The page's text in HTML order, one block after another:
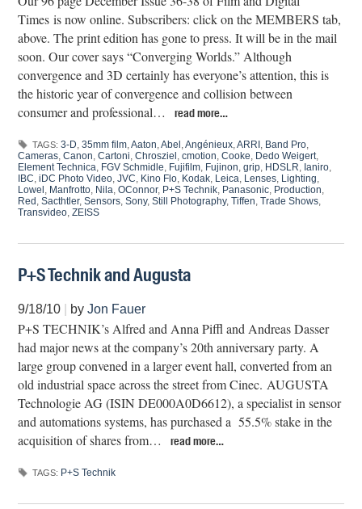
Times is now online. Subscribers: click on the MEMBERS tab,
above. The print edition has gone to press. It will be in the mail
soon. Our cover says “Converging Worlds.” Although
convergence and 3D certainly has everyone’s attention, this is
the historic year of convergence and collision between
consumer and professional…
read more…
TAGS: 3-D,35mm film,Aaton,Abel ,Angénieux,ARRI , Band Pro,
Cameras,Canon,Cartoni,Chrosziel ,cmotion,Cooke, Dedo Weigert,
Element Technica, FGV Schmidle, Fujifilm, Fujinon,grip, HDSLR, Ianiro,
IBC,iDC Photo Video,JVC, Kino Flo, Kodak, Leica, Lenses, Lighting,
Lowel , Manfrotto, Nila,OConnor, P+S Technik, Panasonic, Production,
Red ,Sacthtler,Sensors,Sony,Still Photography,Tiffen,Trade Shows,
Transvideo,ZEISS
P+S Technik and Augusta
9/18/10 byJon Fauer
P+S TECHNIK’s Alfred and Anna Piffl and Andreas Dasser
had major news at the company’s 20th anniversary party. A
large group convened in a larger event hall, converted from an
old industrial space across the street from Cinec. AUGUSTA
Technologie AG (ISIN DE000A0D6612), a specialist in sensor
and automations systems, has purchased a 55.5% stake in the
acquisition of shares from…
read more…
TAGS: P+S Technik